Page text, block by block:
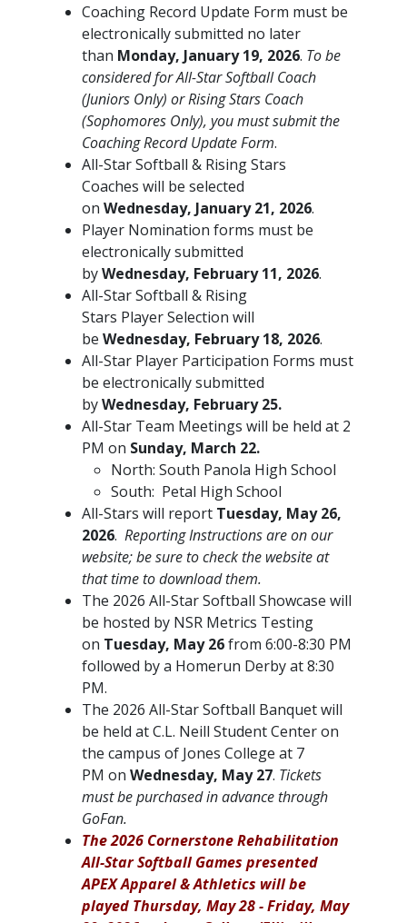
Coaching Record Update Form must be
electronically submitted no later
than Monday, January 19, 2026. To be
considered for All-Star Softball Coach
(Juniors Only) or Rising Stars Coach
(Sophomores Only), you must submit the
Coaching Record Update Form.
All-Star Softball & Rising Stars
Coaches will be selected
on Wednesday, January 21, 2026.
Player Nomination forms must be
electronically submitted
byWednesday, February 11, 2026.
All-Star Softball & Rising
Stars Player Selection will
be Wednesday, February 18, 2026.
All-Star Player Participation Forms must
be electronically submitted
byWednesday, February 25.
All-Star Team Meetings will be held at 2
PM on Sunday, March 22.
North: South Panola High School
South: Petal High School
All-Stars will report Tuesday, May 26,
2026. Reporting Instructions are on our
website; be sure to check the website at
that time to download them.
The 2026 All-Star Softball Showcase will
be hosted by NSR Metrics Testing
on Tuesday, May 26from 6:00-8:30 PM
followed by a Homerun Derby at 8:30
PM.
The 2026 All-Star Softball Banquet will
be held at C.L. Neill Student Center on
the campus of Jones College at 7
PM on Wednesday, May 27. Tickets
must be purchased in advance through
GoFan.
The 2026 Cornerstone Rehabilitation
All-Star Softball Games presented
APEX Apparel & Athletics will be
played Thursday, May 28 - Friday, May